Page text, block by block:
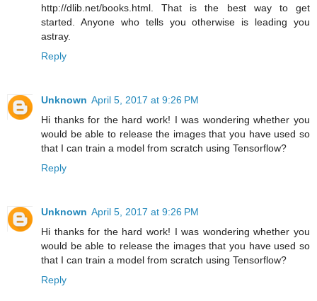
http://dlib.net/books.html. That is the best way to get
started. Anyone who tells you otherwise is leading you
astray.
Reply
Unknown April 5, 2017 at 9:26 PM
Hi thanks for the hard work! I was wondering whether you
would be able to release the images that you have used so
that I can train a model from scratch using Tensorflow?
Reply
Unknown April 5, 2017 at 9:26 PM
Hi thanks for the hard work! I was wondering whether you
would be able to release the images that you have used so
that I can train a model from scratch using Tensorflow?
Reply